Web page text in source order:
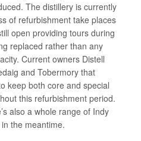
The distillery is currently
of refurbishment take places
open providing tours during
replaced rather than any
Current owners Distell
and Tobermory that
keep both core and special
this refurbishment period.
also a whole range of Indy
the meantime.